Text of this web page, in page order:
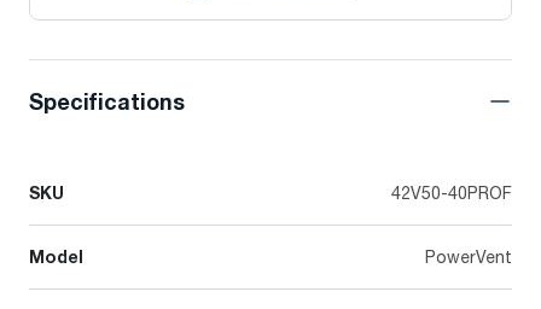
Specifications
SKU 42V50-40PROF
Model PowerVent